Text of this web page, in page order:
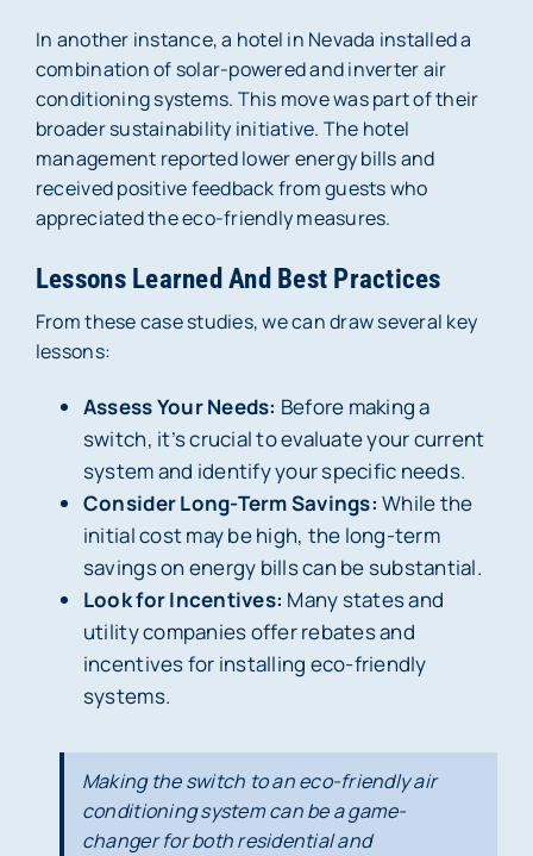
In another instance, a hotel in Nevada installed a
combination of solar-powered and inverter air
conditioning systems. This move was part of their
broader sustainability initiative. The hotel
management reported lower energy bills and
received positive feedback from guests who
appreciated the eco-friendly measures.
Lessons Learned And Best Practices
From these case studies, we can draw several key
lessons:
Assess Your Needs: Before making a
switch, it’s crucial to evaluate your current
system and identify your specific needs.
Consider Long-Term Savings: While the
initial cost may be high, the long-term
savings on energy bills can be substantial.
Look for Incentives: Many states and
utility companies offer rebates and
incentives for installing eco-friendly
systems.
Making the switch to an eco-friendly air
conditioning system can be a game-
changer for both residential and